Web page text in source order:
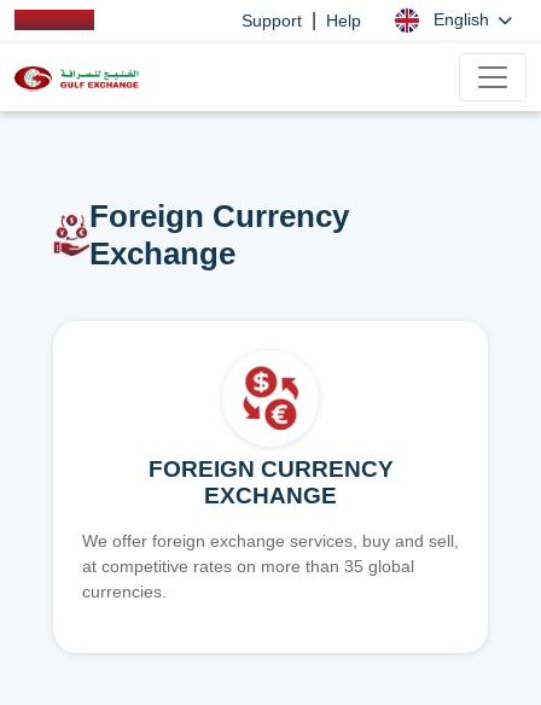
Support Help English
Foreign Currency
Exchange
FOREIGN CURRENCY
EXCHANGE
We offer foreign exchange services, buy and sell,
at competitive rates on more than 35 global
currencies.